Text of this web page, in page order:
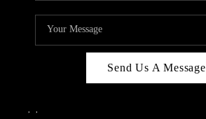
Send Us A Message
, ,